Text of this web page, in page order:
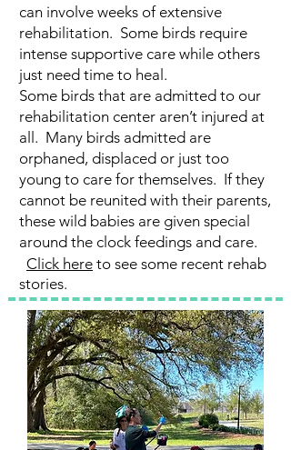
can involve weeks of extensive
rehabilitation. Some birds require
intense supportive care while others
just need time to heal.
Some birds that are admitted to our
rehabilitation center aren’t injured at
all. Many birds admitted are
orphaned, displaced or just too
young to care for themselves. If they
cannot be reunited with their parents,
these wild babies are given special
around the clock feedings and care.
Click here to see some recent rehab
stories.